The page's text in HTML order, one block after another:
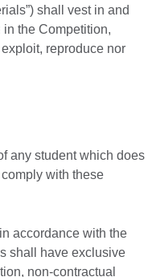
shall vest in and
the Competition,
reproduce nor
any student which does
with these
accordance with the
shall have exclusive
non-contractual